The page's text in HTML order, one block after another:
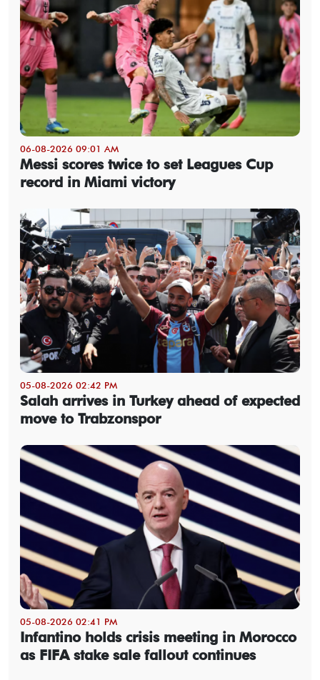
06-08-2026 09:01 AM
Messi scores twice to set Leagues Cup
record in Miami victory
05-08-2026 02:42 PM
Salah arrives in Turkey ahead of expected
move to Trabzonspor
05-08-2026 02:41 PM
Infantino holds crisis meeting in Morocco
as FIFA stake sale fallout continues